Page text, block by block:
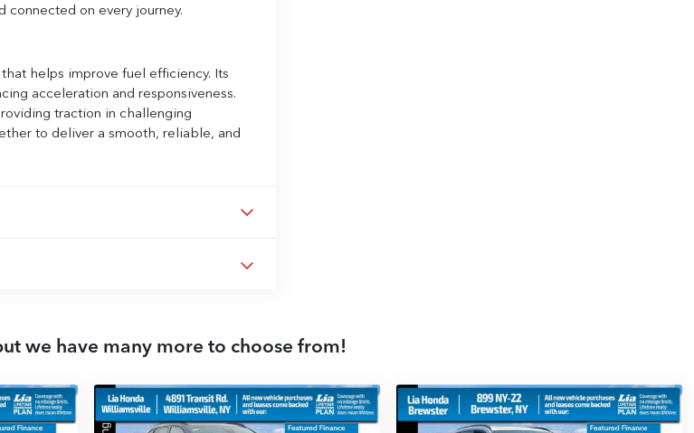
connected on every journey.
helps improve fuel efficiency. Its
acceleration and responsiveness.
traction in challenging
to deliver a smooth, reliable, and
we have many more to choose from!